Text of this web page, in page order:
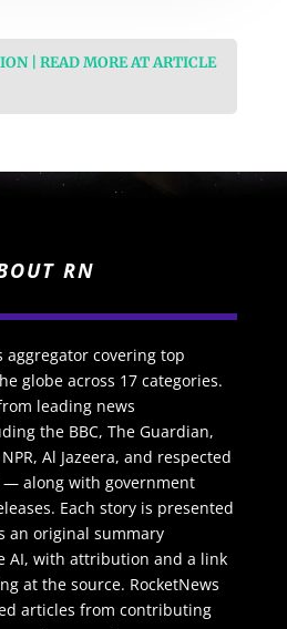
| READ MORE AT ARTICLE
RN
aggregator covering top
globe across 17 categories.
leading news
the BBC, The Guardian,
Al Jazeera, and respected
along with government
Each story is presented
an original summary
AI, with attribution and a link
at the source. RocketNews
articles from contributing